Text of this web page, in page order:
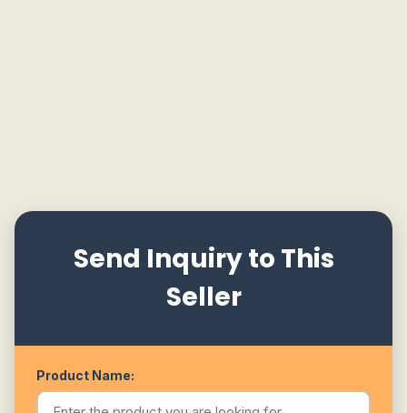
Send Inquiry to This
Seller
Product Name: